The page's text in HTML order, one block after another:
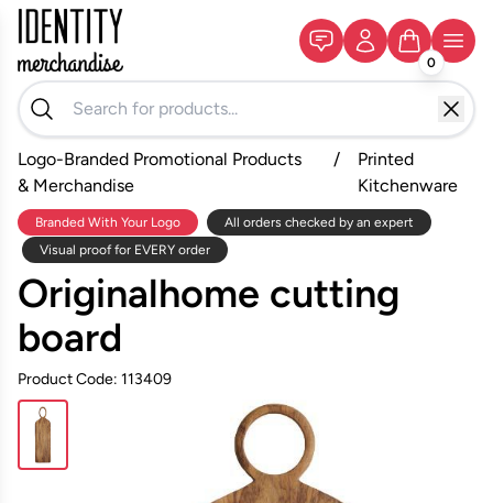
0
Logo-Branded Promotional Products
& Merchandise
/
Printed
Kitchenware
Branded With Your Logo
All orders checked by an expert
Visual proof for EVERY order
Originalhome cutting
board
Product Code: 113409